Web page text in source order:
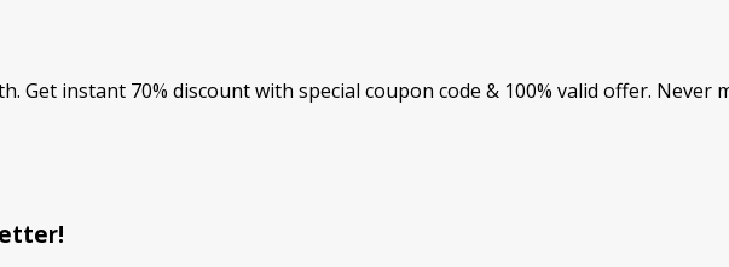
Get instant 70% discount with special coupon code & 100% valid offer. Never